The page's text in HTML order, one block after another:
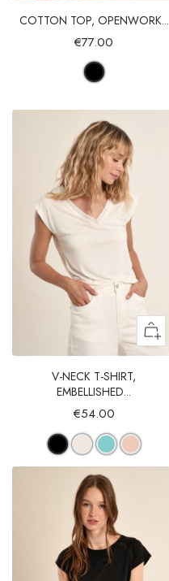
COTTON TOP, OPENWORK...
€77.00
V-NECK T-SHIRT,
EMBELLISHED...
€54.00